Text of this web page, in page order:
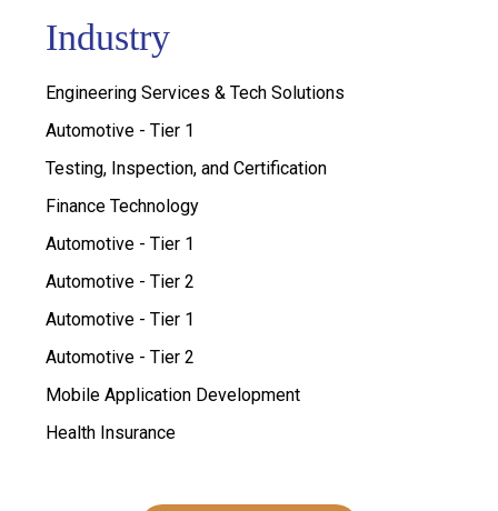
Industry
Engineering Services & Tech Solutions
Automotive - Tier 1
Testing, Inspection, and Certification
Finance Technology
Automotive - Tier 1
Automotive - Tier 2
Automotive - Tier 1
Automotive - Tier 2
Mobile Application Development
Health Insurance